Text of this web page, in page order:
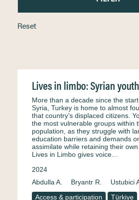
Reset
Lives in limbo: Syrian
More than a decade since the
Syria, Turkey is home to almost
that country’s displaced citizens.
the most vulnerable groups within
population, as they struggle with
education barriers and demands
assimilate while retaining their own
Lives in Limbo gives voice…
2024
Abdulla A.
Bryantr R. Ustubici
Access & participation
Türkiye